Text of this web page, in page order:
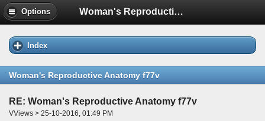
Options Woman's Reproductive Anatomy f77v
Index
Woman's Reproductive Anatomy f77v
RE: Woman's Reproductive Anatomy f77v
VViews > 25-10-2016, 01:49 PM